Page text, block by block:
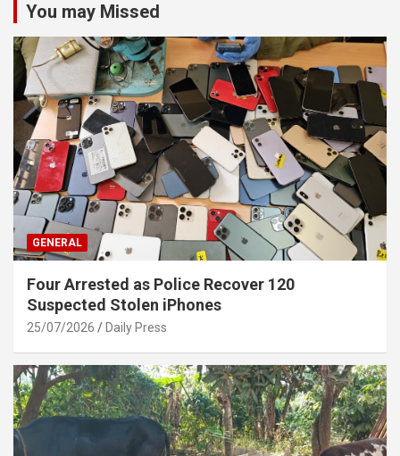
You may Missed
GENERAL
Four Arrested as Police Recover 120
Suspected Stolen iPhones
25/07/2026 Daily Press